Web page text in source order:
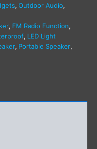
, Outdoor Audio,
, FM Radio Function,
, LED Light
, Portable Speaker,